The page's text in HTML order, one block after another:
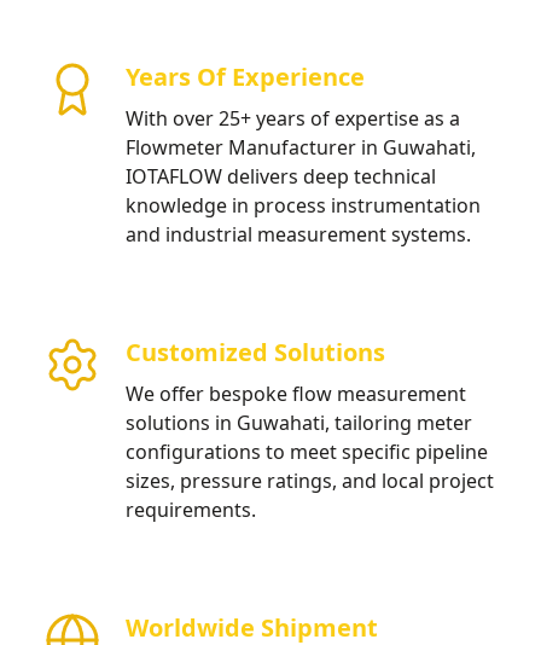
Years Of Experience
With over 25+ years of expertise as a
Flowmeter Manufacturer in Guwahati,
IOTAFLOW delivers deep technical
knowledge in process instrumentation
and industrial measurement systems.
Customized Solutions
We offer bespoke flow measurement
solutions in Guwahati, tailoring meter
configurations to meet specific pipeline
sizes, pressure ratings, and local project
requirements.
Worldwide Shipment